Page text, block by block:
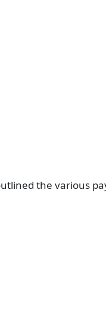
the various